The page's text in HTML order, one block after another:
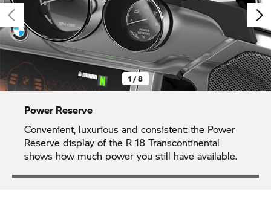
1 / 8
Power Reserve
Convenient, luxurious and consistent: the Power
Reserve display of the R 18 Transcontinental
shows how much power you still have available.